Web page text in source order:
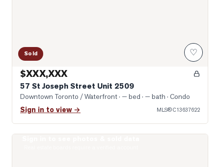
Sold ♡
$XXX,XXX
57 St Joseph Street Unit 2509
Downtown Toronto / Waterfront· — bed · — bath · Condo
Sign in to view → MLS®C13637622